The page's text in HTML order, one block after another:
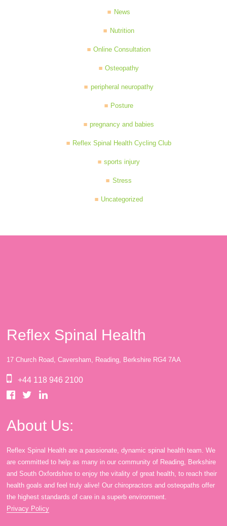
News
Nutrition
Online Consultation
Osteopathy
peripheral neuropathy
Posture
pregnancy and babies
Reflex Spinal Health Cycling Club
sports injury
Stress
Uncategorized
Reflex Spinal Health
17 Church Road, Caversham, Reading, Berkshire RG4 7AA
+44 118 946 2100
About Us:
Reflex Spinal Health are a passionate, dynamic spinal health team. We
are committed to help as many in our community of Reading, Berkshire
and South Oxfordshire to enjoy the vitality of great health, to reach their
health goals and feel truly alive! Our chiropractors and osteopaths offer
the highest standards of care in a superb environment.
Privacy Policy